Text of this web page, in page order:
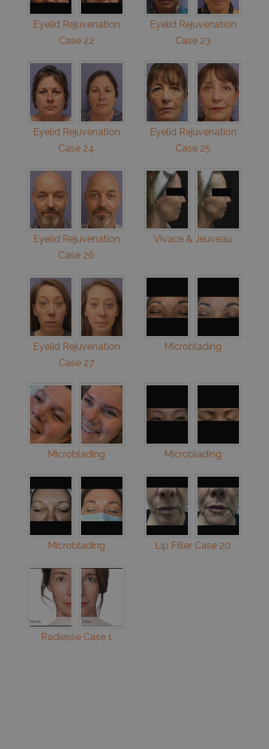
Eyelid Rejuvenation
Case 22
Eyelid Rejuvenation
Case 23
Eyelid Rejuvenation
Case 24
Eyelid Rejuvenation
Case 25
Eyelid Rejuvenation
Case 26
Vivace & Jeuveau
Eyelid Rejuvenation
Case 27
Microblading
Microblading Microblading
Microblading Lip Filler Case 20
Radiesse Case 1